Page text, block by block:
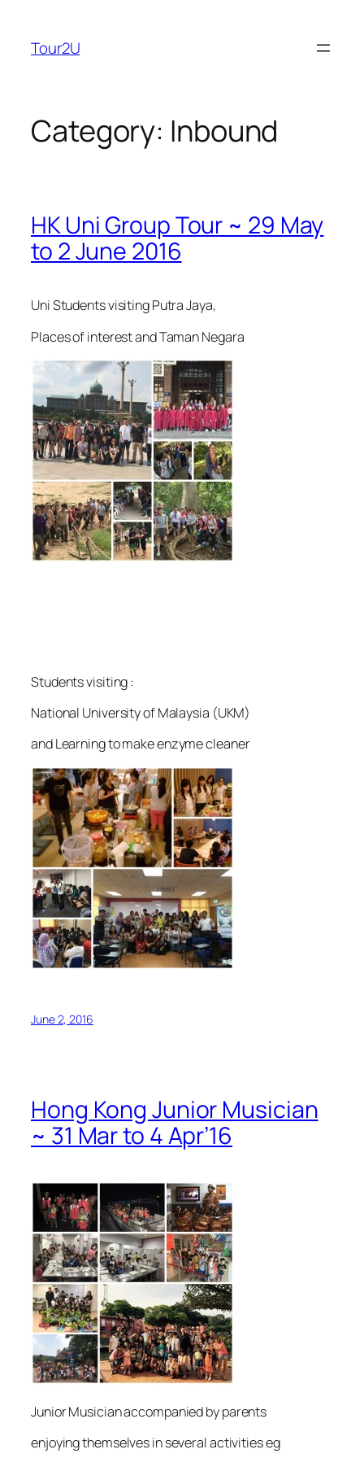
content
Tour2U
Category: Inbound
HK Uni Group Tour ~ 29 May
to 2 June 2016
Uni Students visiting Putra Jaya,
Places of interest and Taman Negara
Students visiting :
National University of Malaysia (UKM)
and Learning to make enzyme cleaner
June 2, 2016
Hong Kong Junior Musician
~ 31 Mar to 4 Apr’16
Junior Musician accompanied by parents
enjoying themselves in several activities eg